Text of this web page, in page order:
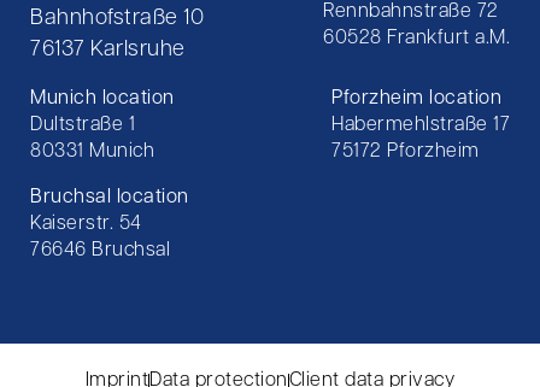
Bahnhofstraße 10
76137 Karlsruhe
Rennbahnstraße 72
60528 Frankfurt a.M.
Munich location
Dultstraße 1
80331 Munich
Pforzheim location
Habermehlstraße 17
75172 Pforzheim
Bruchsal location
Kaiserstr. 54
76646 Bruchsal
ImprintData protectionClient data privacy